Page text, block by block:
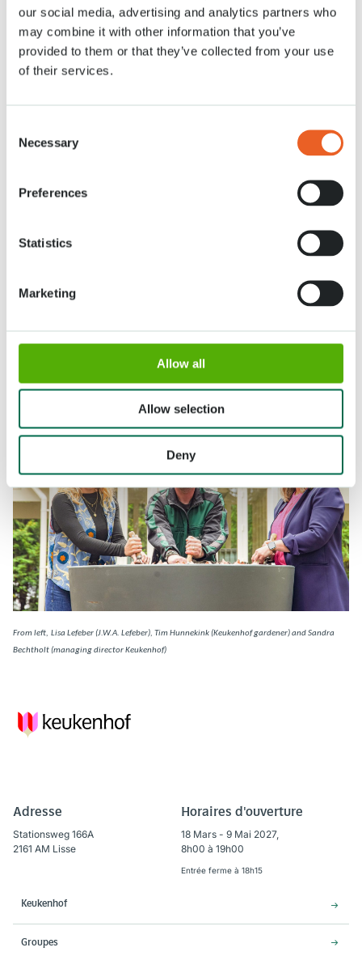
our social media, advertising and analytics partners who
may combine it with other information that you’ve
provided to them or that they’ve collected from your use
of their services.
Selection
Necessary
Preferences
Statistics
Marketing
Allow all
Allow selection
Deny
Keukenhof will be open in 2024 from March 21 to May 12. Tickets will be
available from mid-October viawww.keukenhof.nl.
From left, Lisa Lefeber (J.W.A. Lefeber), Tim Hunnekink (Keukenhof gardener) and Sandra
Bechtholt (managing director Keukenhof)
Adresse
Stationsweg 166A
2161 AM Lisse
Horaires d'ouverture
18 Mars - 9 Mai 2027,
8h00 à 19h00
Entrée ferme à 18h15
Keukenhof
Groupes